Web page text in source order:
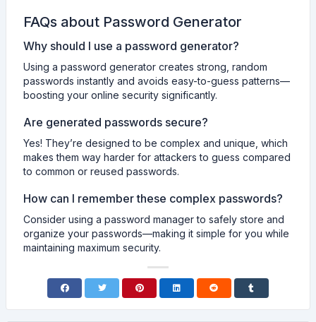
FAQs about Password Generator
Why should I use a password generator?
Using a password generator creates strong, random
passwords instantly and avoids easy-to-guess patterns—
boosting your online security significantly.
Are generated passwords secure?
Yes! They’re designed to be complex and unique, which
makes them way harder for attackers to guess compared
to common or reused passwords.
How can I remember these complex passwords?
Consider using a password manager to safely store and
organize your passwords—making it simple for you while
maintaining maximum security.